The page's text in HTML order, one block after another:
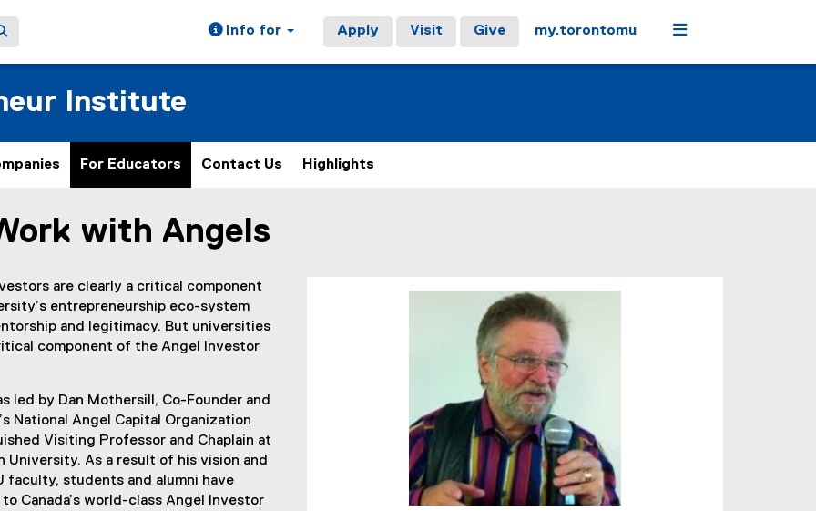
Info for Apply Visit Give my.torontomu Menu
Institute
For Educators Contact Us Highlights
content areawith Angels
are clearly a critical component
entrepreneurship eco-system
and legitimacy. But universities
component of the Angel Investor
led by Dan Mothersill, Co-Founder and
National Angel Capital Organization
Visiting Professor and Chaplain at
University. As a result of his vision and
faculty, students and alumni have
Canada’s world-class Angel Investor